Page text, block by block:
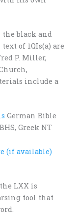
black and
of 1QIs(a) are
P. Miller,
include a
German Bible
Greek NT
LXX is
tool that